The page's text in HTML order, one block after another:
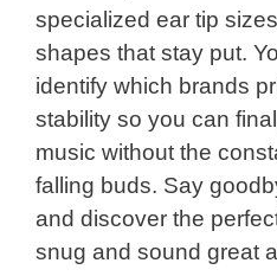
specialized ear tip
shapes that stay put.
identify which brands
stability so you can
music without the
falling buds. Say
and discover the
snug and sound great